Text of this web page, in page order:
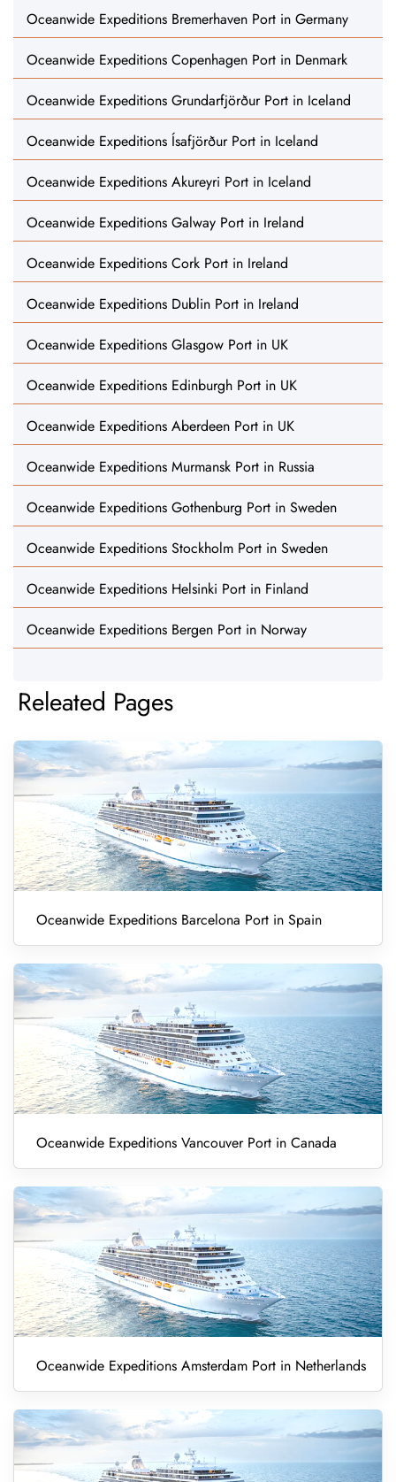
Oceanwide Expeditions Bremerhaven Port in Germany
Oceanwide Expeditions Copenhagen Port in Denmark
Oceanwide Expeditions Grundarfjörður Port in Iceland
Oceanwide Expeditions Ísafjörður Port in Iceland
Oceanwide Expeditions Akureyri Port in Iceland
Oceanwide Expeditions Galway Port in Ireland
Oceanwide Expeditions Cork Port in Ireland
Oceanwide Expeditions Dublin Port in Ireland
Oceanwide Expeditions Glasgow Port in UK
Oceanwide Expeditions Edinburgh Port in UK
Oceanwide Expeditions Aberdeen Port in UK
Oceanwide Expeditions Murmansk Port in Russia
Oceanwide Expeditions Gothenburg Port in Sweden
Oceanwide Expeditions Stockholm Port in Sweden
Oceanwide Expeditions Helsinki Port in Finland
Oceanwide Expeditions Bergen Port in Norway
Releated Pages
Oceanwide Expeditions Barcelona Port in Spain
Oceanwide Expeditions Vancouver Port in Canada
Oceanwide Expeditions Amsterdam Port in Netherlands